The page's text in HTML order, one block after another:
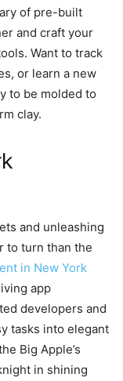
of pre-built
and craft your
Want to track
or learn a new
to be molded to
clay.
and unleashing
to turn than the
in New York
app
developers and
tasks into elegant
Big Apple’s
in shining